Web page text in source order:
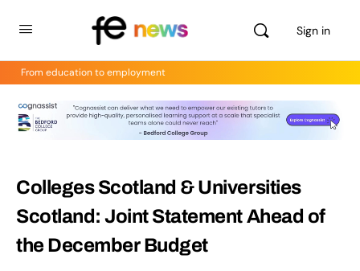
Sign in
From education to employment
Colleges Scotland & Universities
Scotland: Joint Statement Ahead of
the December Budget